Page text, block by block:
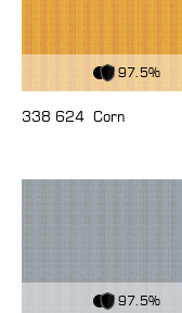
97.5%
338 624 Corn
97.5%